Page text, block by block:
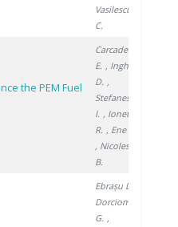
Vasilescu
C.
the PEM Fuel
Carcadea
E. , Ingham
D. ,
Stefanescu
I. , Ionete
R. , Ene H.
, Nicolescu
B.
Ebrașu D.
Dorcioman
G. ,